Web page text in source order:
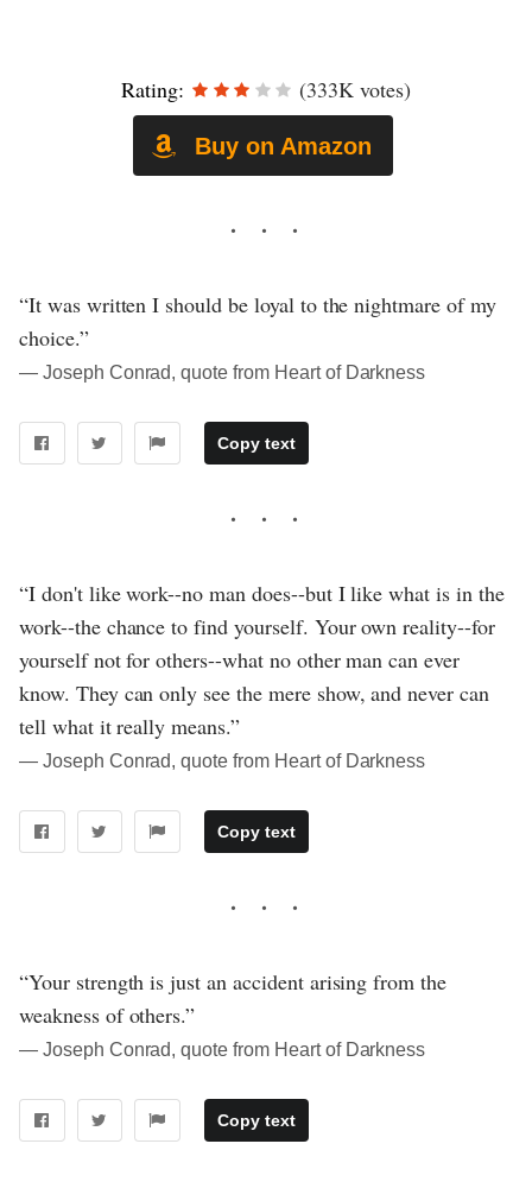
Rating: (333K votes)
Buy on Amazon
“It was written I should be loyal to the nightmare of my
choice.”
― Joseph Conrad, quote from Heart of Darkness
Copy text
“I don't like work--no man does--but I like what is in the
work--the chance to find yourself. Your own reality--for
yourself not for others--what no other man can ever
know. They can only see the mere show, and never can
tell what it really means.”
― Joseph Conrad, quote from Heart of Darkness
Copy text
“Your strength is just an accident arising from the
weakness of others.”
― Joseph Conrad, quote from Heart of Darkness
Copy text